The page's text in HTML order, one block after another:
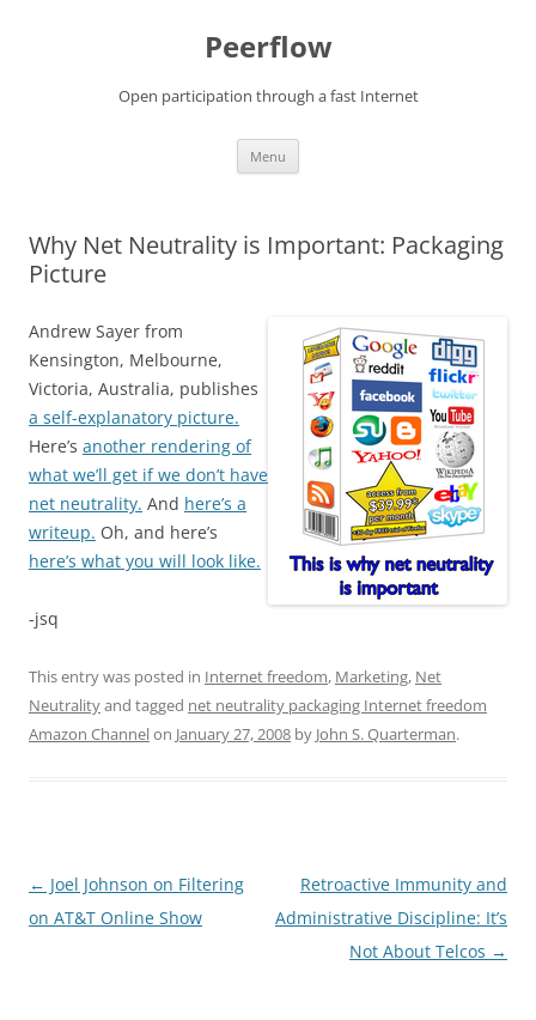
Peerflow
Open participation through a fast Internet
Menu
Why Net Neutrality is Important: Packaging
Picture
Andrew Sayer from
Kensington, Melbourne,
Victoria, Australia, publishes
a self-explanatory picture.
Here’s another rendering of
what we’ll get if we don’t have
net neutrality. And here’s a
writeup. Oh, and here’s
here’s what you will look like.
-jsq
This entry was posted in Internet freedom, Marketing, Net
Neutralityand tagged net neutrality packaging Internet freedom
Amazon Channelon January 27, 2008 by John S. Quarterman.
Post
navigation
← Joel Johnson on Filtering
on AT&T Online Show
Retroactive Immunity and
Administrative Discipline: It’s
Not About Telcos →